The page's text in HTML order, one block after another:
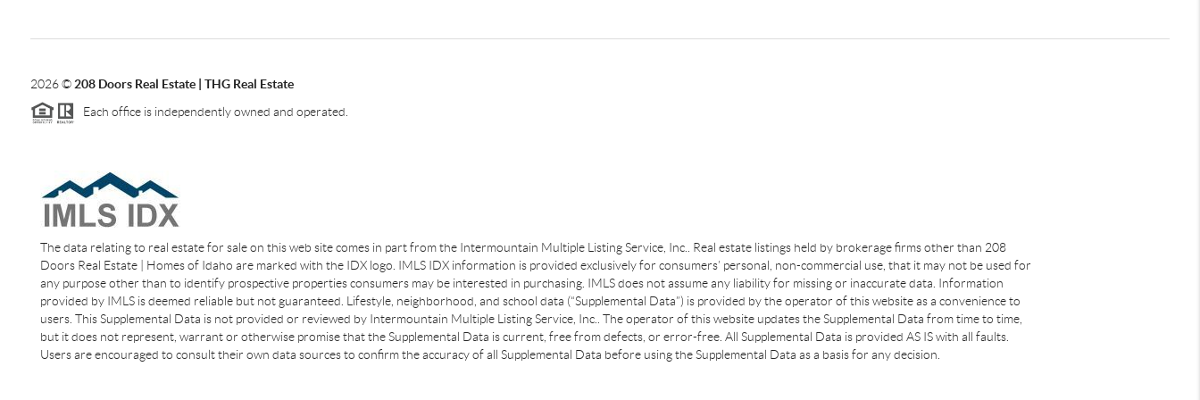
2026© 208 Doors Real Estate | THG Real Estate
Each office is independently owned and operated.
The data relating to real estate for sale on this web site comes in part from the Intermountain Multiple Listing Service, Inc.. Real estate listings held by brokerage firms other than 208
Doors Real Estate | Homes of Idaho are marked with the IDX logo. IMLS IDX information is provided exclusively for consumers’ personal, non-commercial use, that it may not be used for
any purpose other than to identify prospective properties consumers may be interested in purchasing. IMLS does not assume any liability for missing or inaccurate data. Information
provided by IMLS is deemed reliable but not guaranteed. Lifestyle, neighborhood, and school data (“Supplemental Data”) is provided by the operator of this website as a convenience to
users. This Supplemental Data is not provided or reviewed by Intermountain Multiple Listing Service, Inc.. The operator of this website updates the Supplemental Data from time to time,
but it does not represent, warrant or otherwise promise that the Supplemental Data is current, free from defects, or error-free. All Supplemental Data is provided AS IS with all faults.
Users are encouraged to consult their own data sources to confirm the accuracy of all Supplemental Data before using the Supplemental Data as a basis for any decision.